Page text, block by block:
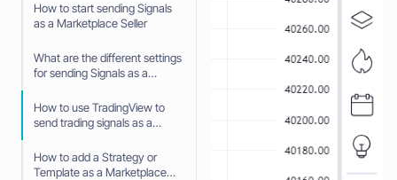
How to start sending Signals
as a Marketplace Seller
What are the different settings
for sending Signals as a
How to use TradingView to
send trading signals as a
How to add a Strategy or
Template as a Marketplace